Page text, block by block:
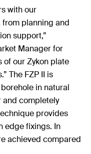
with our
planning and
support,”
Manager for
of our Zykon plate
The FZP II is
in natural
and completely
provides
edge fixings. In
achieved compared